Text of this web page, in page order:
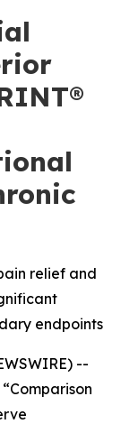
relief and
endpoints
--
“Comparison